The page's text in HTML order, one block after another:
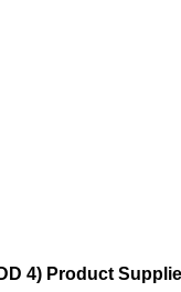
4) Product